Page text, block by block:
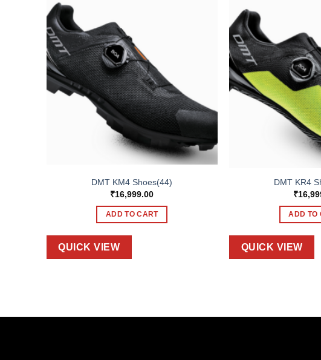
DMT KM4 Shoes(44)
₹16,999.00
ADD TO CART
QUICK VIEW
DMT KR4
₹
ADD TO
QUICK VIEW